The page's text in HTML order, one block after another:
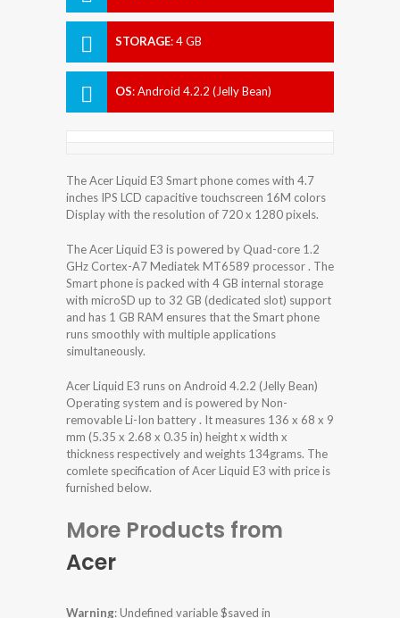
STORAGE:4 GB
OS:Android 4.2.2 (Jelly Bean)
The Acer Liquid E3 Smart phone comes with 4.7
inches IPS LCD capacitive touchscreen 16M colors
Display with the resolution of 720 x 1280 pixels.
The Acer Liquid E3 is powered by Quad-core 1.2
GHz Cortex-A7 Mediatek MT6589 processor . The
Smart phone is packed with 4 GB internal storage
with microSD up to 32 GB (dedicated slot) support
and has 1 GB RAM ensures that the Smart phone
runs smoothly with multiple applications
simultaneously.
Acer Liquid E3 runs on Android 4.2.2 (Jelly Bean)
Operating system and is powered by Non-
removable Li-Ion battery . It measures 136 x 68 x 9
mm (5.35 x 2.68 x 0.35 in) height x width x
thickness respectively and weights 134grams. The
comlete specification of Acer Liquid E3 with price is
furnished below.
More Products from
Acer
Warning: Undefined variable $saved in